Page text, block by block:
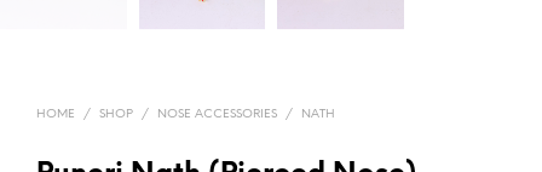
HOME / SHOP / NOSE ACCESSORIES / NATH